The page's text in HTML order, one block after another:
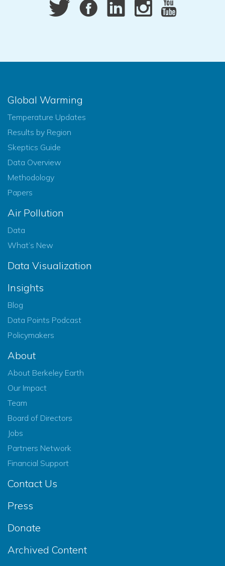
Global Warming
Temperature Updates
Results by Region
Skeptics Guide
Data Overview
Methodology
Papers
Air Pollution
Data
What’s New
Data Visualization
Insights
Blog
Data Points Podcast
Policymakers
About
About Berkeley Earth
Our Impact
Team
Board of Directors
Jobs
Partners Network
Financial Support
Contact Us
Press
Donate
Archived Content